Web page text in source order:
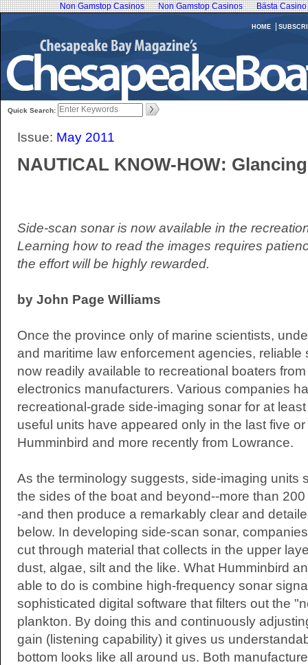
Non Gamstop Casinos Non Gamstop Casinos Bästa
HOME
Quick Search:
Issue: May 2011
NAUTICAL KNOW-HOW:
Side-scan sonar is now available in the
Learning how to read the images requires
the effort will be highly rewarded.
by John Page Williams
Once the province only of marine scientists,
and maritime law enforcement agencies, reliable
now readily available to recreational boaters
electronics manufacturers. Various companies
recreational-grade side-imaging sonar for at
useful units have appeared only in the last five
Humminbird and more recently from Lowrance.
As the terminology suggests, side-imaging units
the sides of the boat and beyond--more than
-and then produce a remarkably clear and
below. In developing side-scan sonar,
cut through material that collects in the upper
dust, algae, silt and the like. What Humminbird
able to do is combine high-frequency sonar
sophisticated digital software that filters out the
plankton. By doing this and continuously
gain (listening capability) it gives us
bottom looks like all around us. Both